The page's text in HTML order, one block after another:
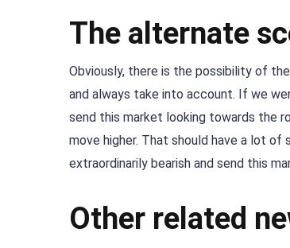
The alternate
Obviously, there is the possibility of
and always take into account. If we
send this market looking towards the
move higher. That should have a lot
extraordinarily bearish and send this
Other related